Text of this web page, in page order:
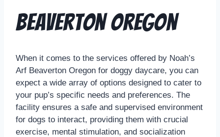
Beaverton Oregon
When it comes to the services offered by Noah’s
Arf Beaverton Oregon for doggy daycare, you can
expect a wide array of options designed to cater to
your pup’s specific needs and preferences. The
facility ensures a safe and supervised environment
for dogs to interact, providing them with crucial
exercise, mental stimulation, and socialization